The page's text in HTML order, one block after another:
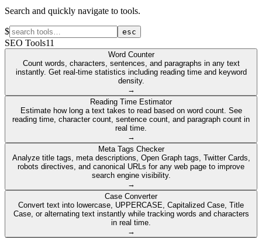
Search and quickly navigate to tools.
$ esc
SEO Tools11
Word Counter
Count words, characters, sentences, and paragraphs in any text
instantly. Get real-time statistics including reading time and keyword
density.
→
Reading Time Estimator
Estimate how long a text takes to read based on word count. See
reading time, character count, sentence count, and paragraph count in
real time.
→
Meta Tags Checker
Analyze title tags, meta descriptions, Open Graph tags, Twitter Cards,
robots directives, and canonical URLs for any web page to improve
search engine visibility.
→
Case Converter
Convert text into lowercase, UPPERCASE, Capitalized Case, Title
Case, or alternating text instantly while tracking words and characters
in real time.
→